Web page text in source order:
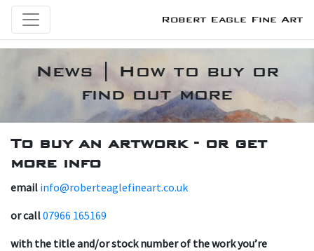
Robert Eagle Fine Art
News | How to buy or
find out more
T o buy an artwork - or get
more info
email info@roberteaglefineart.co.uk
or call07966 165169
with the title and/or stock number of the work you’re